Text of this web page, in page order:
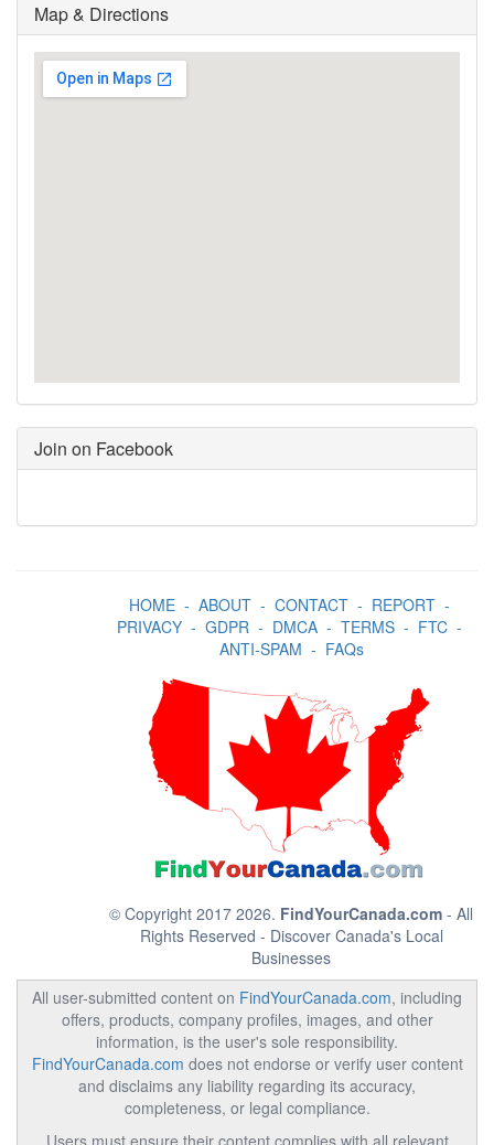
Map & Directions
Join on Facebook
HOME- ABOUT- CONTACT- REPORT-
PRIVACY- GDPR- DMCA- TERMS- FTC-
ANTI-SPAM - FAQs
© Copyright 2017 2026. FindYourCanada.com - All
Rights Reserved - Discover Canada's Local
Businesses
All user-submitted content on FindYourCanada.com, including
offers, products, company profiles, images, and other
information, is the user's sole responsibility.
FindYourCanada.com does not endorse or verify user content
and disclaims any liability regarding its accuracy,
completeness, or legal compliance.
Users must ensure their content complies with all relevant